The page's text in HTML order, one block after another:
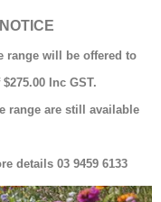
range will be offered to
Inc GST.
range are still available
details 03 9459 6133